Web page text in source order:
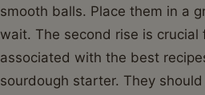
smooth balls. Place them in a
wait. The second rise is
associated with the best
sourdough starter. They